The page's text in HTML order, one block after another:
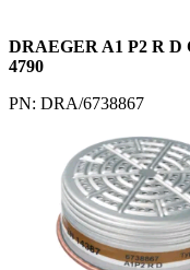
DRAEGER A1 P2 R
4790
PN: DRA/6738867